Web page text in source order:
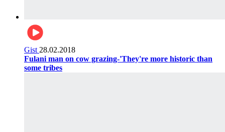
Gist 28.02.2018
Fulani man on cow grazing-'They're more historic than
some tribes